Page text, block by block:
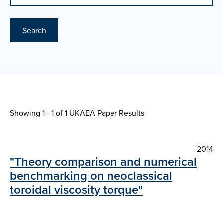
Search
Showing 1 - 1 of1 UKAEA Paper Results
2014
"Theory comparison and numerical
benchmarking on neoclassical
toroidal viscosity torque"